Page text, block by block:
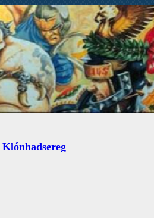
Klónhadsereg